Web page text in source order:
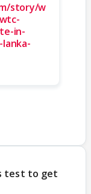
story/w
in-
test to get